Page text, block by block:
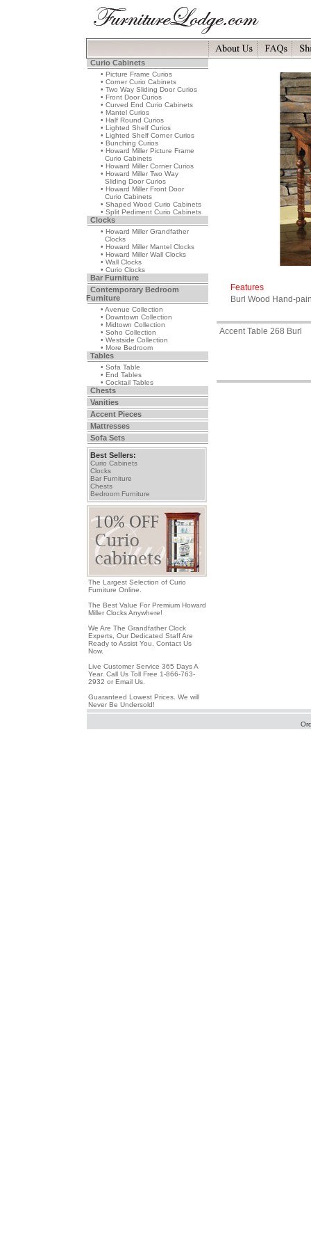
Curio Cabinets
• Picture Frame Curios
• Corner Curio Cabinets
• Two Way Sliding Door Curios
• Front Door Curios
• Curved End Curio Cabinets
• Mantel Curios
• Half Round Curios
• Lighted Shelf Curios
• Lighted Shelf Corner Curios
• Bunching Curios
• Howard Miller Picture Frame
Curio Cabinets
• Howard Miller Corner Curios
• Howard Miller Two Way
Sliding Door Curios
• Howard Miller Front Door
Curio Cabinets
• Shaped Wood Curio Cabinets
• Split Pediment Curio Cabinets
Clocks
• Howard Miller Grandfather
Clocks
• Howard Miller Mantel Clocks
• Howard Miller Wall Clocks
• Wall Clocks
• Curio Clocks
Bar Furniture
Contemporary Bedroom
Furniture
• Avenue Collection
• Downtown Collection
• Midtown Collection
• Soho Collection
• Westside Collection
• More Bedroom
Tables
• Sofa Table
• End Tables
• Cocktail Tables
Chests
Vanities
Accent Pieces
Mattresses
Sofa Sets
Best Sellers:
Curio Cabinets
Clocks
Bar Furniture
Chests
Bedroom Furniture
The Largest Selection of Curio
Furniture Online.
The Best Value For Premium Howard
Miller Clocks Anywhere!
We Are The Grandfather Clock
Experts, Our Dedicated Staff Are
Ready to Assist You, Contact Us
Now.
Live Customer Service 365 Days A
Year. Call Us Toll Free 1-866-763-
2932 or Email Us.
Guaranteed Lowest Prices. We will
Never Be Undersold!
Features
Burl Wood Hand-
Accent Table 268 Burl